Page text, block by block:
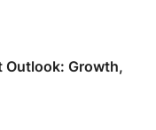
Outlook: Growth,